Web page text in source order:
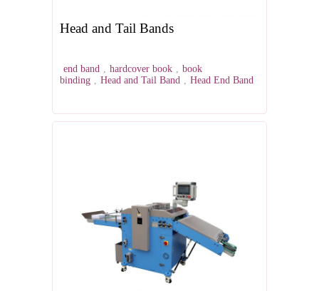
Head and Tail Bands
end band , hardcover book , book
binding , Head and Tail Band , Head End Band